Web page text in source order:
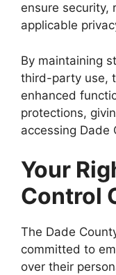
ensure security,
applicable
By maintaining
third-party use,
enhanced
protections,
accessing Dade
Your
Control
The Dade
committed to
over their